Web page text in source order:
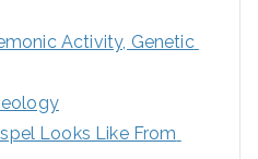
Activity, Genetic
Looks Like From